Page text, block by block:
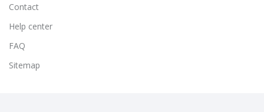
Contact
Help center
FAQ
Sitemap